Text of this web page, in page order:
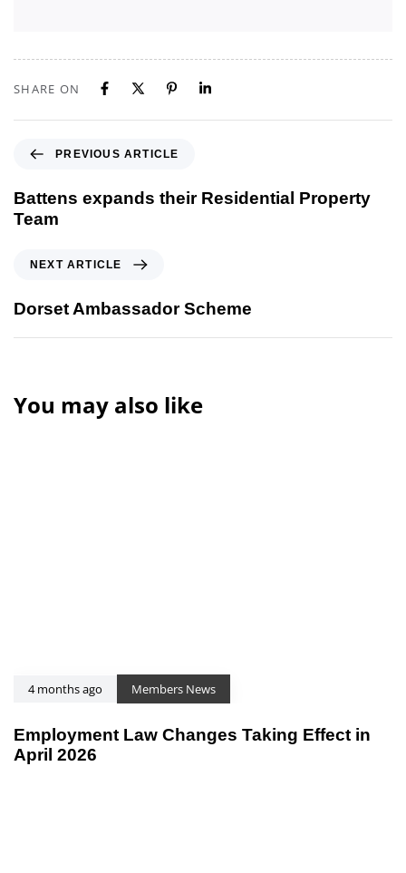
SHARE ON
PREVIOUS ARTICLE
Battens expands their Residential Property
Team
NEXT ARTICLE
Dorset Ambassador Scheme
You may also like
4 months ago Members News
Employment Law Changes Taking Effect in
April 2026